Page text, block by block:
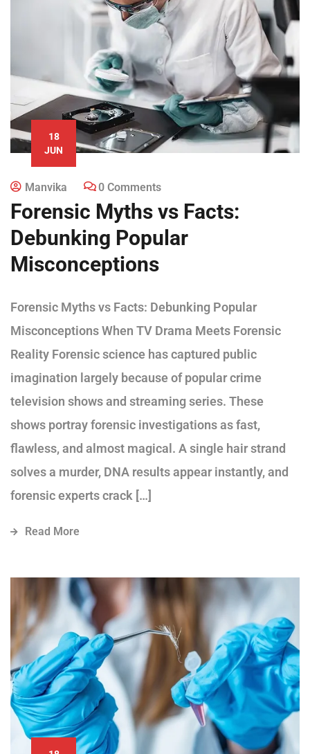
18
JUN
Manvika 0 Comments
Forensic Myths vs Facts:
Debunking Popular
Misconceptions
Forensic Myths vs Facts: Debunking Popular
Misconceptions When TV Drama Meets Forensic
Reality Forensic science has captured public
imagination largely because of popular crime
television shows and streaming series. These
shows portray forensic investigations as fast,
flawless, and almost magical. A single hair strand
solves a murder, DNA results appear instantly, and
forensic experts crack […]
Read More